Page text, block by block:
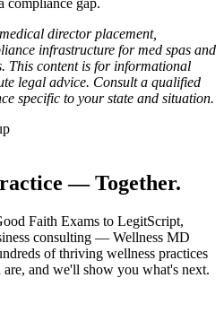
compliance gap.
director placement,
infrastructure for med spas and
This content is for informational
legal advice. Consult a qualified
specific to your state and situation.
— Together.
Faith Exams to LegitScript,
consulting — Wellness MD
of thriving wellness practices
and we'll show you what's next.